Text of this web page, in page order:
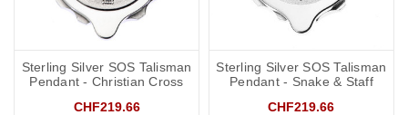
Sterling Silver SOS Talisman
Pendant - Christian Cross
CHF219.66
Sterling Silver SOS Talisman
Pendant - Snake & Staff
CHF219.66